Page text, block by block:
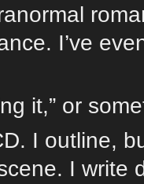
I’ve
it,” or
I outline,
I write